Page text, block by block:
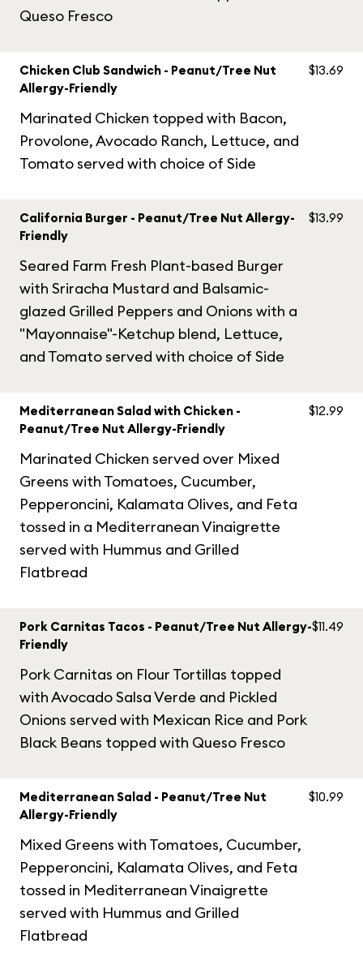
Queso Fresco
Chicken Club Sandwich - Peanut/Tree Nut
Allergy-Friendly
Marinated Chicken topped with Bacon,
Provolone, Avocado Ranch, Lettuce, and
Tomato served with choice of Side
$13.69
California Burger - Peanut/Tree Nut Allergy-
Friendly
Seared Farm Fresh Plant-based Burger
with Sriracha Mustard and Balsamic-
glazed Grilled Peppers and Onions with a
"Mayonnaise"-Ketchup blend, Lettuce,
and Tomato served with choice of Side
$13.99
Mediterranean Salad with Chicken -
Peanut/Tree Nut Allergy-Friendly
Marinated Chicken served over Mixed
Greens with Tomatoes, Cucumber,
Pepperoncini, Kalamata Olives, and Feta
tossed in a Mediterranean Vinaigrette
served with Hummus and Grilled
Flatbread
$12.99
Pork Carnitas Tacos - Peanut/Tree Nut Allergy-
Friendly
Pork Carnitas on Flour Tortillas topped
with Avocado Salsa Verde and Pickled
Onions served with Mexican Rice and Pork
Black Beans topped with Queso Fresco
$11.49
Mediterranean Salad - Peanut/Tree Nut
Allergy-Friendly
Mixed Greens with Tomatoes, Cucumber,
Pepperoncini, Kalamata Olives, and Feta
tossed in Mediterranean Vinaigrette
served with Hummus and Grilled
Flatbread
$10.99